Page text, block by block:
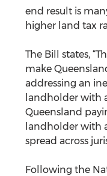
end result is
higher land tax
The Bill states,
make
addressing an
landholder with
Queensland
landholder with
spread across
Following the